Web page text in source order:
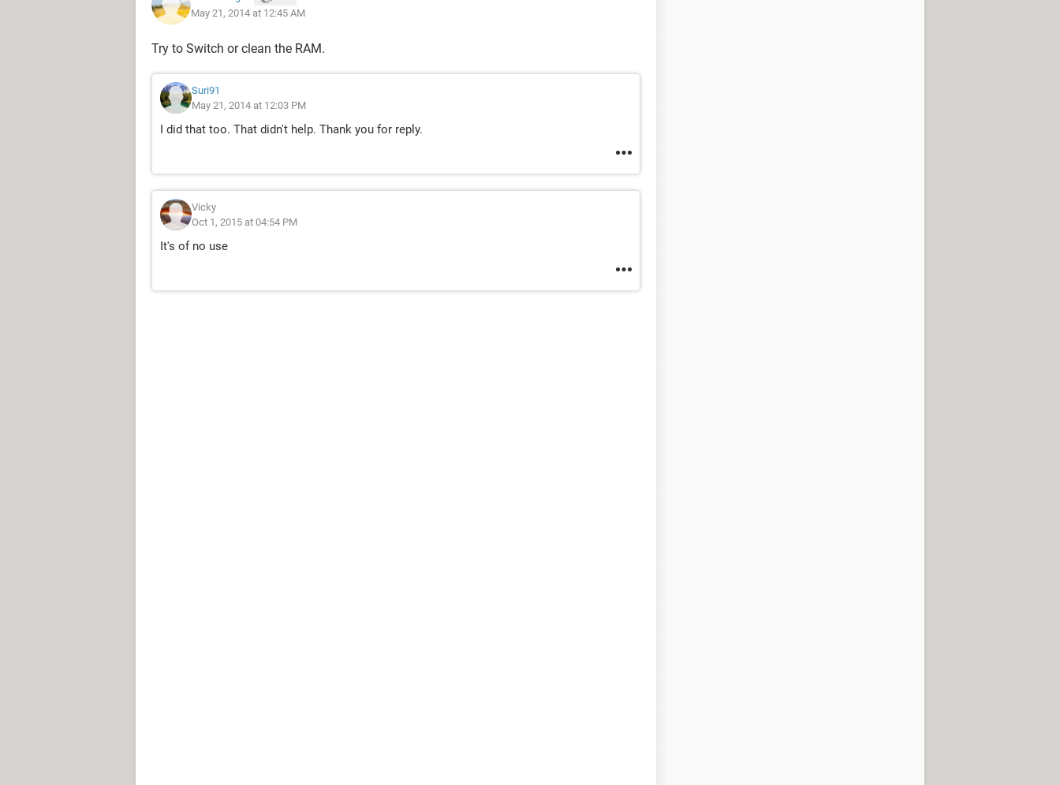
May 21, 2014 at 12:45 AM
Try to Switch or clean the RAM.
Suri91
May 21, 2014 at 12:03 PM
I did that too. That didn't help. Thank you for reply.
Vicky
Oct 1, 2015 at 04:54 PM
It's of no use